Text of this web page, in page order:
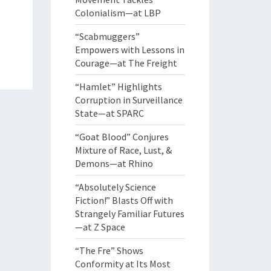
Colonialism—at LBP
“Scabmuggers”
Empowers with Lessons in
Courage—at The Freight
“Hamlet” Highlights
Corruption in Surveillance
State—at SPARC
“Goat Blood” Conjures
Mixture of Race, Lust, &
Demons—at Rhino
“Absolutely Science
Fiction!” Blasts Off with
Strangely Familiar Futures
—at Z Space
“The Fre” Shows
Conformity at Its Most